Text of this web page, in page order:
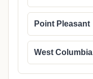
Point Pleasant
West Columbia